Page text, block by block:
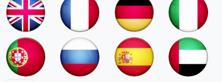
Moulds & Molds of Pumps, Sprayers,
Dispensers, Aerosol Valves
Moulds & Molds of Caps, Closures,
Covers, Lids, Jars, Lipsticks